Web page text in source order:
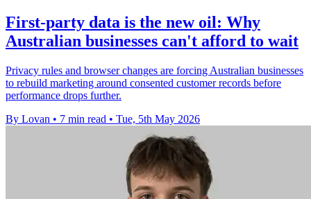
First-party data is the new oil: Why
Australian businesses can't afford to wait
Privacy rules and browser changes are forcing Australian businesses
to rebuild marketing around consented customer records before
performance drops further.
By Lovan • 7 min read • Tue, 5th May 2026